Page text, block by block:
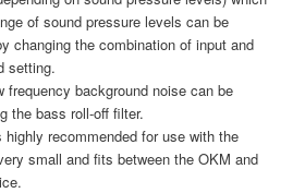
of sound pressure levels can be
changing the combination of input and
setting.
frequency background noise can be
the bass roll-off filter.
highly recommended for use with the
small and fits between the OKM and